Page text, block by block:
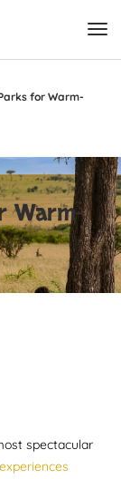
for Warm-
Warm-
spectacular